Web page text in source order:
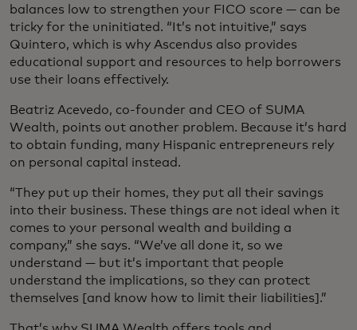
balances low to strengthen your FICO score — can be
tricky for the uninitiated. “It’s not intuitive,” says
Quintero, which is why Ascendus also provides
educational support and resources to help borrowers
use their loans effectively.
Beatriz Acevedo, co-founder and CEO of SUMA
Wealth, points out another problem. Because it’s hard
to obtain funding, many Hispanic entrepreneurs rely
on personal capital instead.
“They put up their homes, they put all their savings
into their business. These things are not ideal when it
comes to your personal wealth and building a
company,” she says. “We’ve all done it, so we
understand — but it’s important that people
understand the implications, so they can protect
themselves [and know how to limit their liabilities].”